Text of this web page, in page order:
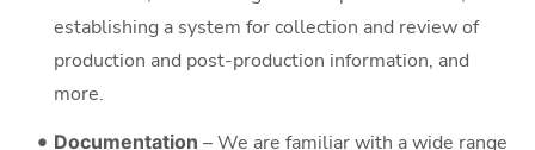
establishing a system for collection and review of
production and post-production information, and
more.
Documentation – We are familiar with a wide range